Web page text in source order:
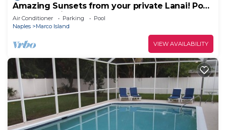
Amazing Sunsets from your private Lanai! Pool
and Jacuzzi!
Air Conditioner Parking
Pool
Naples
Marco Island
VIEW AVAILABILITY